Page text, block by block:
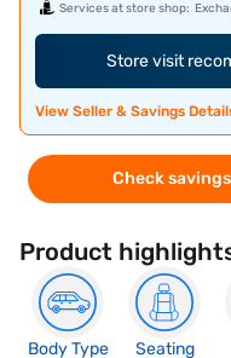
Services at store shop:
Store visit
View Seller & Savings
Check
Product
Body Type
Seating